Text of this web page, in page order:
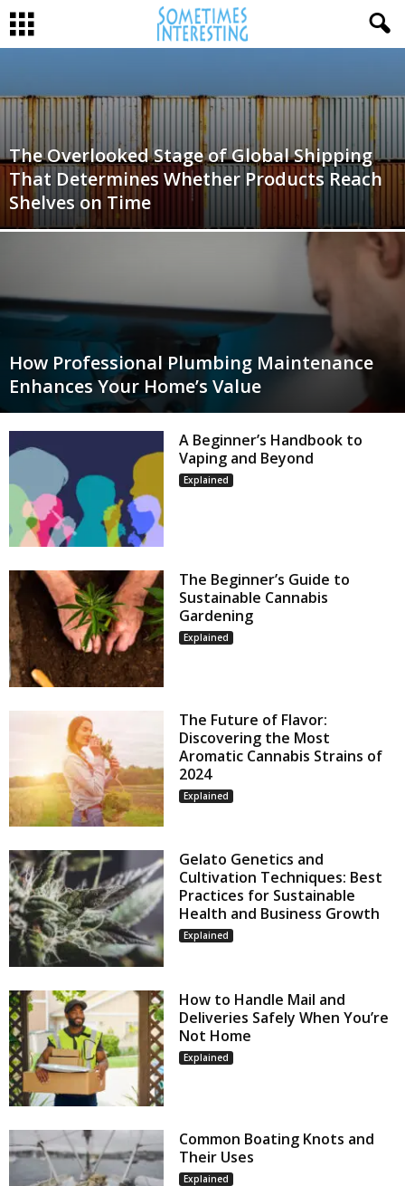
The Overlooked Stage of Global Shipping
That Determines Whether Products Reach
Shelves on Time
How Professional Plumbing Maintenance
Enhances Your Home’s Value
A Beginner’s Handbook to
Vaping and Beyond
Explained
The Beginner’s Guide to
Sustainable Cannabis
Gardening
Explained
The Future of Flavor:
Discovering the Most
Aromatic Cannabis Strains of
2024
Explained
Gelato Genetics and
Cultivation Techniques: Best
Practices for Sustainable
Health and Business Growth
Explained
How to Handle Mail and
Deliveries Safely When You’re
Not Home
Explained
Common Boating Knots and
Their Uses
Explained